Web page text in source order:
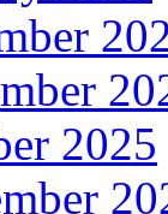
2025